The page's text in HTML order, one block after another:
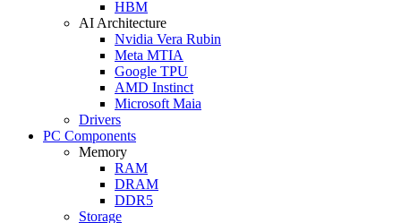
HBM
AI Architecture
Nvidia Vera Rubin
Meta MTIA
Google TPU
AMD Instinct
Microsoft Maia
Drivers
PC Components
Memory
RAM
DRAM
DDR5
Storage